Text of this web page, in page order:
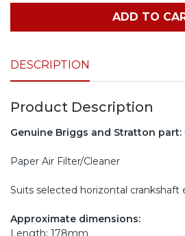
ADD TO
DESCRIPTION
Product Description
Genuine Briggs and Stratton part:
Paper Air Filter/Cleaner
Suits selected horizontal crankshaft
Approximate dimensions:
Length: 178mm